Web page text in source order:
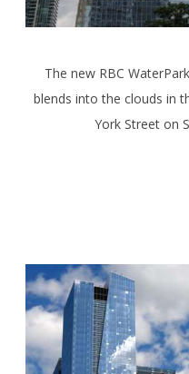
The new RBC
blends into the clouds in
York Street on